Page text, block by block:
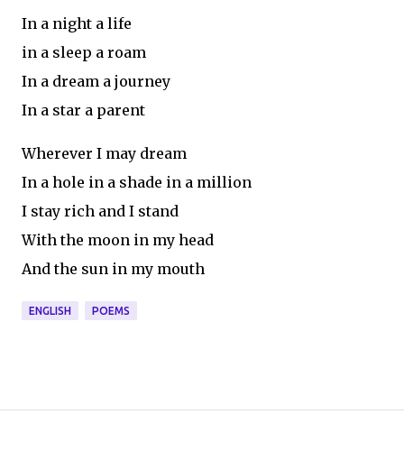
In a night a life
in a sleep a roam
In a dream a journey
In a star a parent
Wherever I may dream
In a hole in a shade in a million
I stay rich and I stand
With the moon in my head
And the sun in my mouth
ENGLISH POEMS